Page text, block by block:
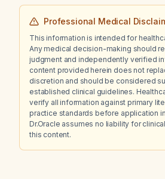
Professional Medical
This information is intended for
Any medical decision-making should
judgment and independently verified
content provided herein does not
discretion and should be considered
established clinical guidelines.
verify all information against primary
practice standards before application
Dr.Oracle assumes no liability for
this content.